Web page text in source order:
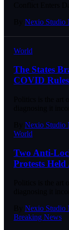
Nexio Studio
World
The States
COVID Rules
Nexio Studio
World
Two Anti-
Protests
Nexio Studio
Breaking News